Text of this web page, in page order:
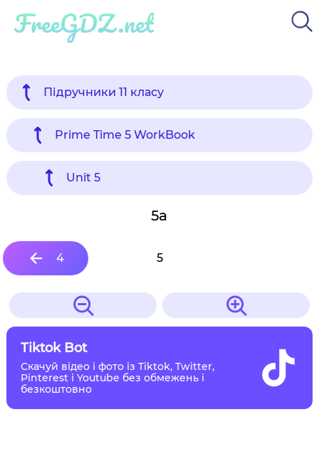
FreeGDZ.net
Підручники 11 класу
Prime Time 5 WorkBook
Unit 5
5a
4 5
Tiktok Bot
Скачуй відео і фото із Tiktok, Twitter,
Pinterest і Youtube без обмежень і
безкоштовно